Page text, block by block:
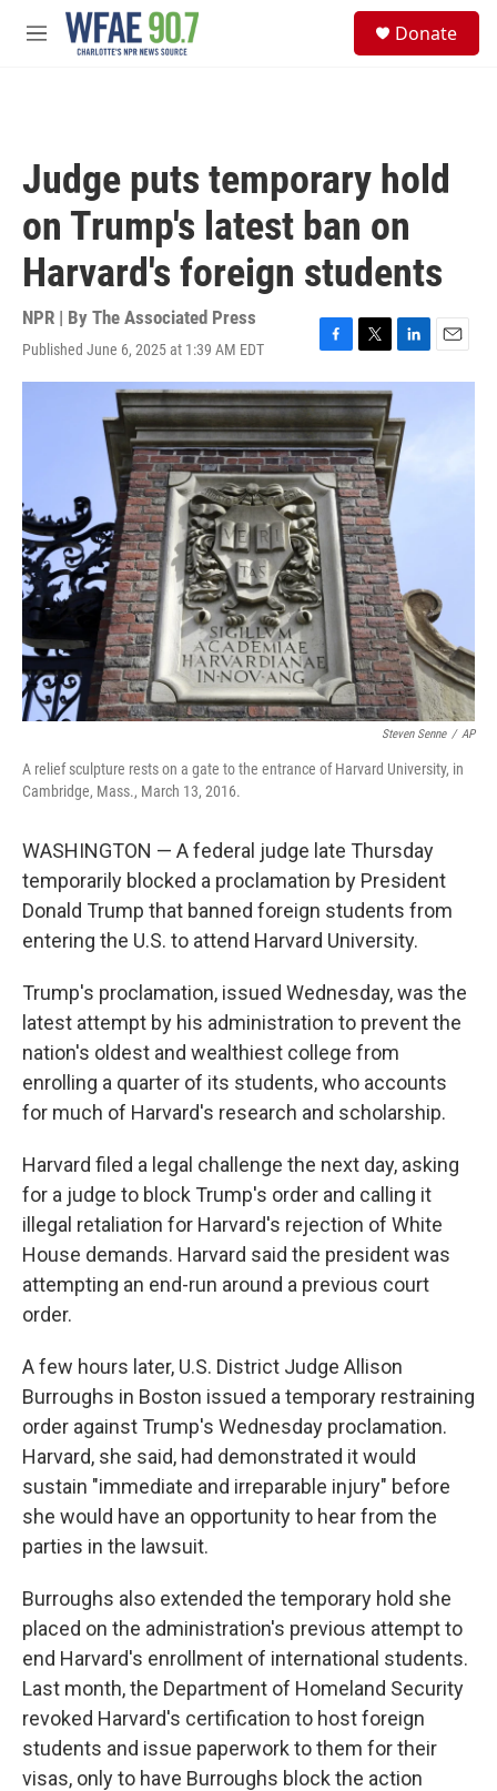
Skip to main content
M
Donate
Judge puts temporary hold
on Trump's latest ban on
Harvard's foreign students
NPR | By The Associated Press
Published June 6, 2025 at 1:39 AM EDT
F
a
c
e
b
o
o
k
T
w
i
t
t
e
r
L
i
k
e
d
I
E
m
Steven Senne / AP
A relief sculpture rests on a gate to the entrance of Harvard University, in
Cambridge, Mass., March 13, 2016.
WASHINGTON — A federal judge late Thursday
temporarily blocked a proclamation by President
Donald Trump that banned foreign students from
entering the U.S. to attend Harvard University.
Trump's proclamation, issued Wednesday, was the
latest attempt by his administration to prevent the
nation's oldest and wealthiest college from
enrolling a quarter of its students, who accounts
for much of Harvard's research and scholarship.
Harvard filed a legal challenge the next day, asking
for a judge to block Trump's order and calling it
illegal retaliation for Harvard's rejection of White
House demands. Harvard said the president was
attempting an end-run around a previous court
order.
A few hours later, U.S. District Judge Allison
Burroughs in Boston issued a temporary restraining
order against Trump's Wednesday proclamation.
Harvard, she said, had demonstrated it would
sustain "immediate and irreparable injury" before
she would have an opportunity to hear from the
parties in the lawsuit.
Burroughs also extended the temporary hold she
placed on the administration's previous attempt to
end Harvard's enrollment of international students.
Last month, the Department of Homeland Security
revoked Harvard's certification to host foreign
students and issue paperwork to them for their
visas, only to have Burroughs block the action